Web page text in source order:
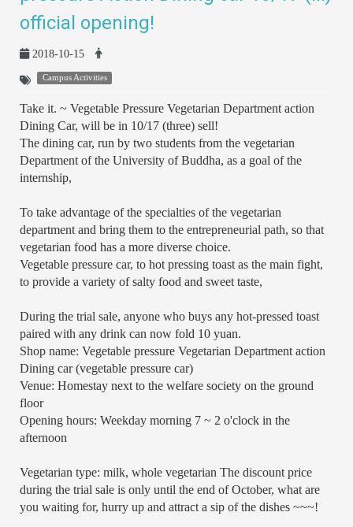
official opening!
2018-10-15
Campus Activities
Take it. ~ Vegetable Pressure Vegetarian Department action
Dining Car, will be in 10/17 (three) sell!
The dining car, run by two students from the vegetarian
Department of the University of Buddha, as a goal of the
internship,
To take advantage of the specialties of the vegetarian
department and bring them to the entrepreneurial path, so that
vegetarian food has a more diverse choice.
Vegetable pressure car, to hot pressing toast as the main fight,
to provide a variety of salty food and sweet taste,
During the trial sale, anyone who buys any hot-pressed toast
paired with any drink can now fold 10 yuan.
Shop name: Vegetable pressure Vegetarian Department action
Dining car (vegetable pressure car)
Venue: Homestay next to the welfare society on the ground
floor
Opening hours: Weekday morning 7 ~ 2 o'clock in the
afternoon
Vegetarian type: milk, whole vegetarian The discount price
during the trial sale is only until the end of October, what are
you waiting for, hurry up and attract a sip of the dishes ~~~!